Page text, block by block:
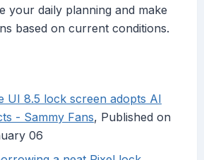
your daily planning and make
based on current conditions.
UI 8.5 lock screen adopts AI
- Sammy Fans, Published on
06